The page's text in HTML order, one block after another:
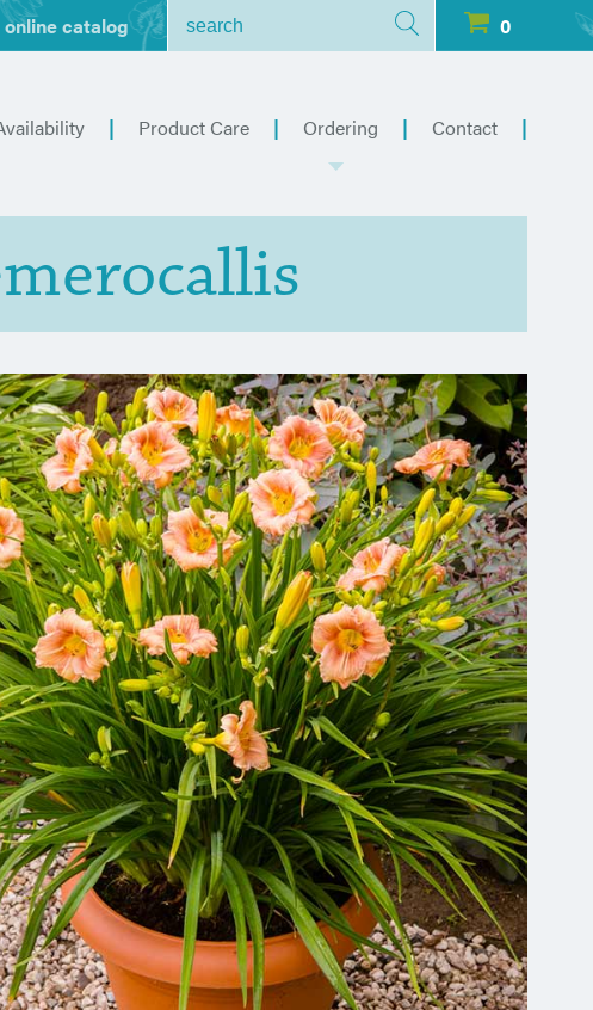
online catalog 0
Product Care Ordering Contact